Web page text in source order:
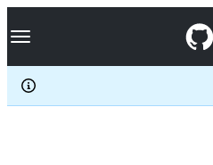
k
p
c
Navigation Menu